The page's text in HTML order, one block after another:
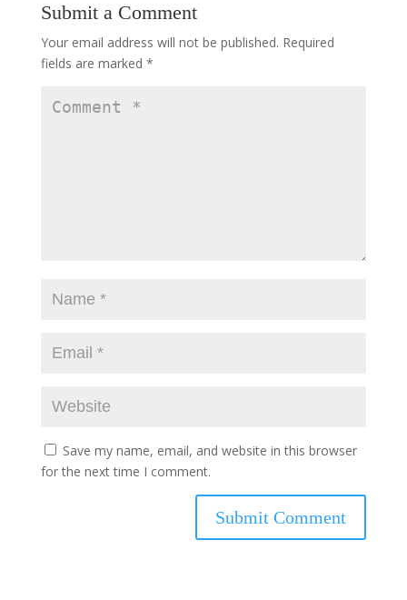
Submit a Comment
Your email address will not be published. Required
fields are marked *
Save my name, email, and website in this browser
for the next time I comment.